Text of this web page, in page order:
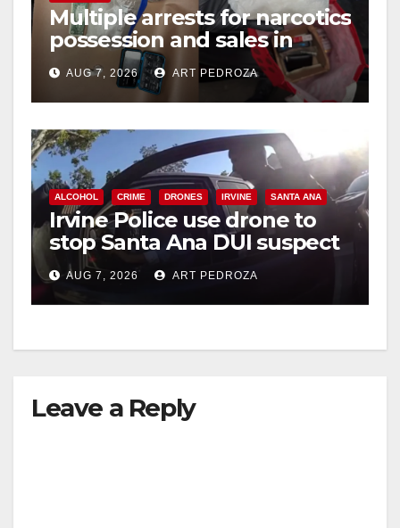
Multiple arrests for narcotics
possession and sales in
coastal OC
AUG 7, 2026 ART PEDROZA
ALCOHOL CRIME DRONES IRVINE SANTA ANA
Irvine Police use drone to
stop Santa Ana DUI suspect
after near-miss collision
AUG 7, 2026 ART PEDROZA
Leave a Reply